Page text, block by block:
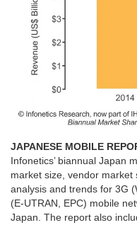
JAPANESE MOBILE
Infonetics’ biannual Japan
market size, vendor market
analysis and trends for 3G
(E-UTRAN, EPC) mobile
Japan. The report also